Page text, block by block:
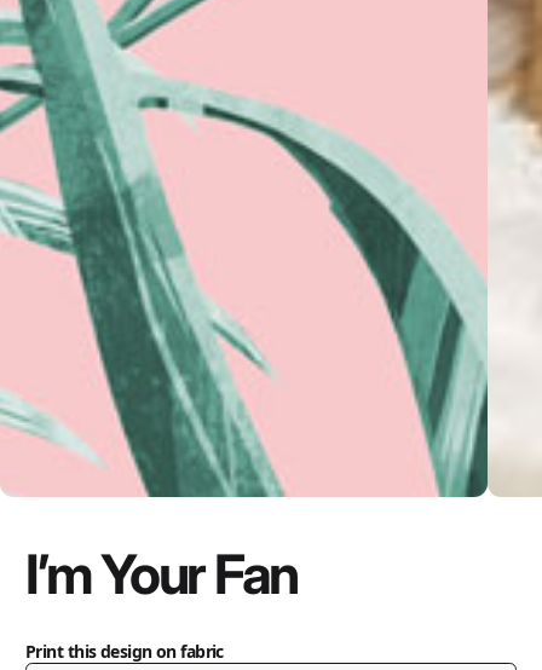
I’m Your Fan
Print this design on fabric